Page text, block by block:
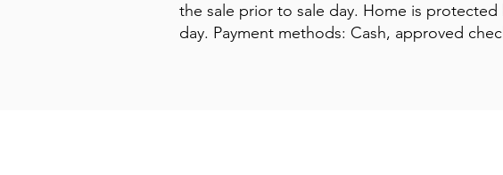
the sale prior to sale day. Home is
day. Payment methods: Cash, approved